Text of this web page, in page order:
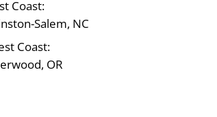
Coast:
Salem, NC
Coast:
OR